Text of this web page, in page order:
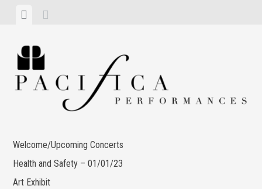
content
View
Welcome/Upcoming Concerts
Health and Safety – 01/01/23
Art Exhibit